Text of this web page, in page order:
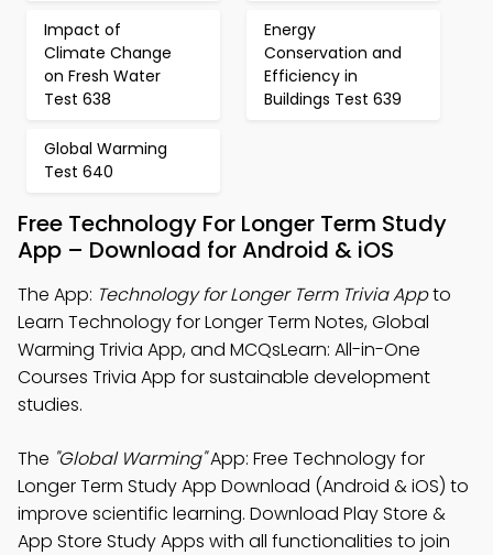
Impact of
Climate Change
on Fresh Water
Test 638
Energy
Conservation and
Efficiency in
Buildings Test 639
Global Warming
Test 640
Free Technology For Longer Term Study
App – Download for Android & iOS
The App: Technology for Longer Term Trivia Appto
Learn Technology for Longer Term Notes, Global
Warming Trivia App, and MCQsLearn: All-in-One
Courses Trivia App for sustainable development
studies.
The "Global Warming"App: Free Technology for
Longer Term Study App Download (Android & iOS) to
improve scientific learning. Download Play Store &
App Store Study Apps with all functionalities to join